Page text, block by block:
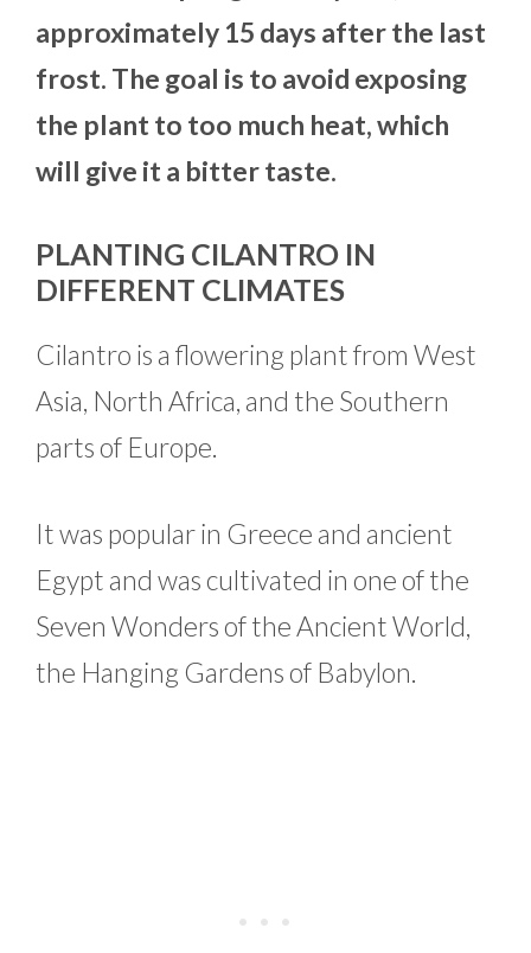
approximately 15 days after the last
frost. The goal is to avoid exposing
the plant to too much heat, which
will give it a bitter taste.
PLANTING CILANTRO IN
DIFFERENT CLIMATES
Cilantro is a flowering plant from West
Asia, North Africa, and the Southern
parts of Europe.
It was popular in Greece and ancient
Egypt and was cultivated in one of the
Seven Wonders of the Ancient World,
the Hanging Gardens of Babylon.